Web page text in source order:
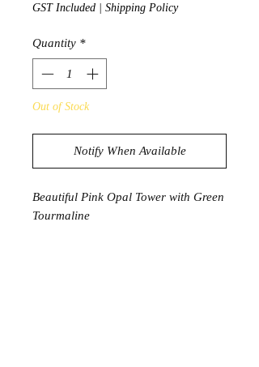
GST Included Shipping Policy
Quantity *
Out of Stock
Notify When Available
Beautiful Pink Opal Tower with Green
Tourmaline